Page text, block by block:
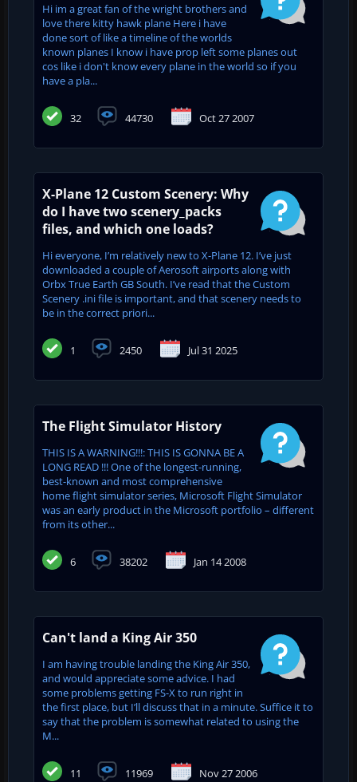
Hi im a great fan of the wright brothers and
love there kitty hawk plane Here i have
done sort of like a timeline of the worlds
known planes I know i have prop left some planes out
cos like i don't know every plane in the world so if you
have a pla...
32 44730 Oct 27 2007
X-Plane 12 Custom Scenery: Why
do I have two scenery_packs
files, and which one loads?
Hi everyone, I’m relatively new to X-Plane 12. I’ve just
downloaded a couple of Aerosoft airports along with
Orbx True Earth GB South. I’ve read that the Custom
Scenery .ini file is important, and that scenery needs to
be in the correct priori...
1 2450 Jul 31 2025
The Flight Simulator History
THIS IS A WARNING!!!: THIS IS GONNA BE A
LONG READ !!! One of the longest-running,
best-known and most comprehensive
home flight simulator series, Microsoft Flight Simulator
was an early product in the Microsoft portfolio – different
from its other...
6 38202 Jan 14 2008
Can't land a King Air 350
I am having trouble landing the King Air 350,
and would appreciate some advice. I had
some problems getting FS-X to run right in
the first place, but I’ll discuss that in a minute. Suffice it to
say that the problem is somewhat related to using the
M...
11 11969 Nov 27 2006